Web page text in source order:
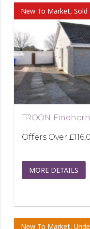
New To Market, Sold
TROON, Findhorn
Offers Over
MORE DETAILS
New To Market,